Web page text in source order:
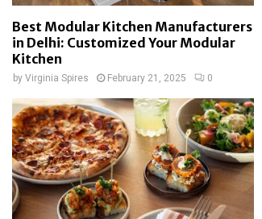
Best Modular Kitchen Manufacturers
in Delhi: Customized Your Modular
Kitchen
by Virginia Spires February 21, 2025 0